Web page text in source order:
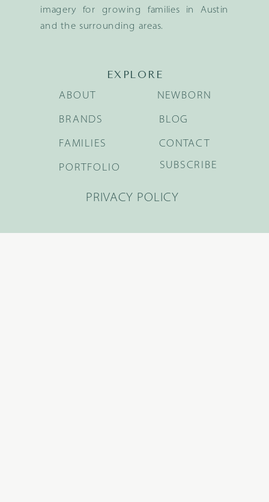
imagery for growing families in Austin
and the surrounding areas.
EXPLORE
BRANDS
FAMILIES
NEWBORN
BLOG
ABOUT
PORTFOLIO
CONTACT
SUBSCRIBE
PRIVACY POLICY